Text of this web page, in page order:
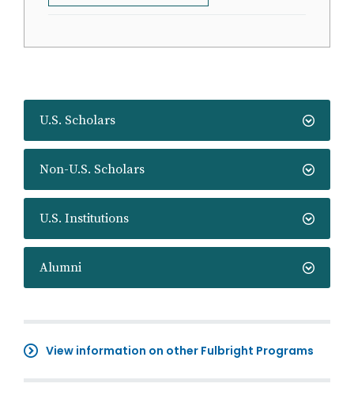
U.S. Scholars
Non-U.S. Scholars
U.S. Institutions
Alumni
View information on other Fulbright Programs